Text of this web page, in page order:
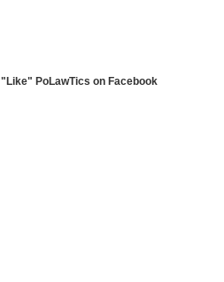
"Like" PoLawTics on Facebook